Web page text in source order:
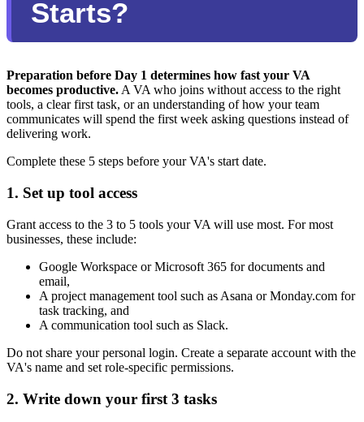
Starts?
Preparation before Day 1 determines how fast your VA
becomes productive. A VA who joins without access to the right
tools, a clear first task, or an understanding of how your team
communicates will spend the first week asking questions instead of
delivering work.
Complete these 5 steps before your VA's start date.
1. Set up tool access
Grant access to the 3 to 5 tools your VA will use most. For most
businesses, these include:
Google Workspace or Microsoft 365 for documents and
email,
A project management tool such as Asana or Monday.com for
task tracking, and
A communication tool such as Slack.
Do not share your personal login. Create a separate account with the
VA's name and set role-specific permissions.
2. Write down your first 3 tasks